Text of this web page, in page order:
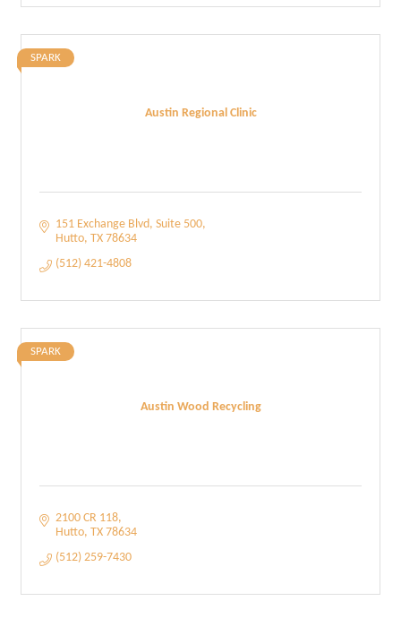
Austin Regional Clinic
SPARK
151 Exchange Blvd Suite 500
Hutto TX 78634
(512) 421-4808
Austin Wood Recycling
SPARK
2100 CR 118
Hutto TX 78634
(512) 259-7430